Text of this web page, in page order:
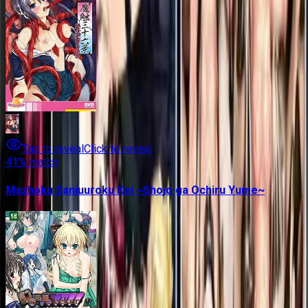
Tap to reveal Click to reveal
41% match
Mashoku Sanjuuroku Kei ~Shojo ga Ochiru Yume~